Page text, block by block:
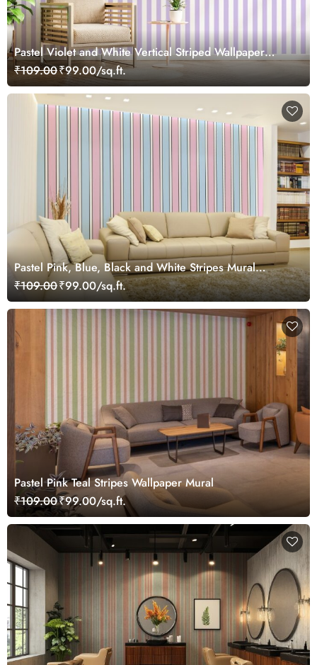
Pastel Violet and White Vertical Striped Wallpaper
Mural
₹109.00₹99.00/sq.ft.
Pastel Pink, Blue, Black and White Stripes Mural
Wallpaper
₹109.00₹99.00/sq.ft.
Pastel Pink Teal Stripes Wallpaper Mural
₹109.00₹99.00/sq.ft.